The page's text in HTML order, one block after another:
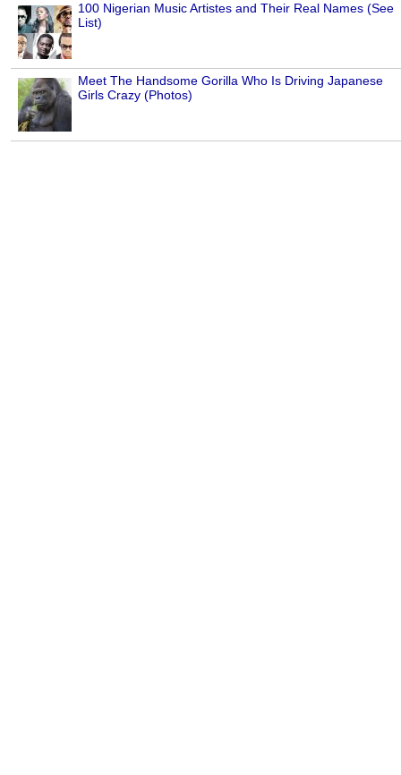
100 Nigerian Music Artistes and Their Real Names (See
List)
Meet The Handsome Gorilla Who Is Driving Japanese
Girls Crazy (Photos)